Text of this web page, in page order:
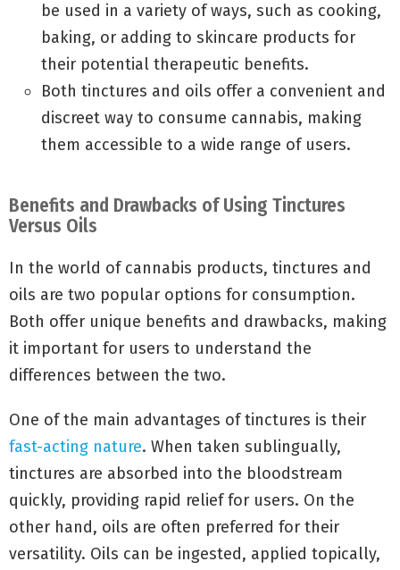
be used in a variety of ways, such as cooking,
baking, or adding to skincare products for
their potential therapeutic benefits.
Both tinctures and oils offer a convenient and
discreet way to consume cannabis, making
them accessible to a wide range of users.
Benefits and Drawbacks of Using Tinctures
Versus Oils
In the world of cannabis products, tinctures and
oils are two popular options for consumption.
Both offer unique benefits and drawbacks, making
it important for users to understand the
differences between the two.
One of the main advantages of tinctures is their
fast-acting nature. When taken sublingually,
tinctures are absorbed into the bloodstream
quickly, providing rapid relief for users. On the
other hand, oils are often preferred for their
versatility. Oils can be ingested, applied topically,